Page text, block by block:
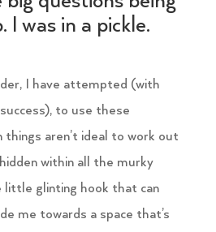
I was in a pickle.
I have attempted (with
to use these
things aren’t ideal to work out
within all the murky
glinting hook that can
me towards a space that’s